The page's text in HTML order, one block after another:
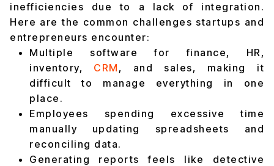
inefficiencies due to a lack of integration.
Here are the common challenges startups and
entrepreneurs encounter:
Multiple software for finance, HR,
inventory, CRM , and sales, making it
difficult to manage everything in one
place.
Employees spending excessive time
manually updating spreadsheets and
reconciling data.
Generating reports feels like detective